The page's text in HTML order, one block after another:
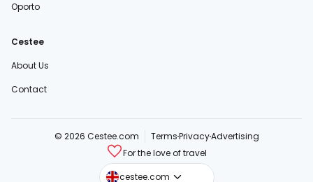
Oporto
Cestee
About Us
Contact
© 2026 Cestee.com TermsPrivacyAdvertising
For the love of travel
cestee.com
cestee.sk